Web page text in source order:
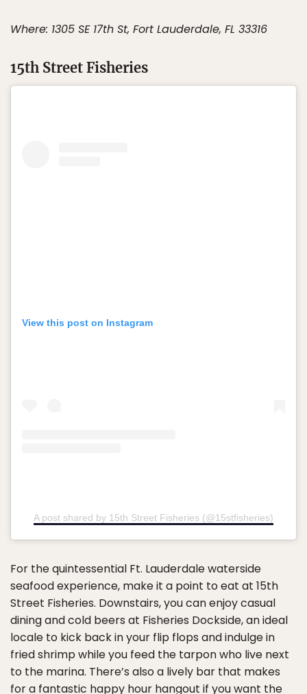
Where: 1305 SE 17th St, Fort Lauderdale, FL 33316
15th Street Fisheries
View this post on Instagram
A post shared by 15th Street Fisheries (@15stfisheries)
For the quintessential Ft. Lauderdale waterside
seafood experience, make it a point to eat at 15th
Street Fisheries. Downstairs, you can enjoy casual
dining and cold beers at Fisheries Dockside, an ideal
locale to kick back in your flip flops and indulge in
fried shrimp while you feed the tarpon who live next
to the marina. There’s also a lively bar that makes
for a fantastic happy hour hangout if you want the